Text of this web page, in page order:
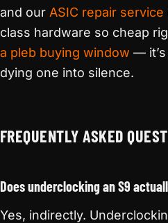
and our ASIC repair service
class hardware so cheap
a pleb buying window —
dying one into silence.
FREQUENTLY ASKED
Does underclocking an S9
Yes, indirectly.